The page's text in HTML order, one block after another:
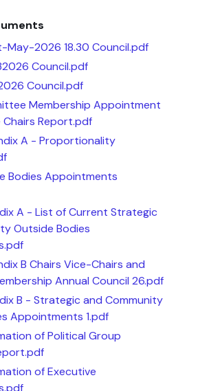
May-2026 18.30 Council.pdf
Council.pdf
Council.pdf
Membership Appointment
Chairs Report.pdf
A - Proportionality
Bodies Appointments
A - List of Current Strategic
Outside Bodies
B Chairs Vice-Chairs and
Annual Council 26.pdf
B - Strategic and Community
Appointments 1.pdf
of Political Group
of Executive